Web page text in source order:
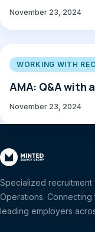
November 23, 2024
WORKING WITH
AMA: Q&A with
November 23, 2024
Specialized
Operations.
leading employers